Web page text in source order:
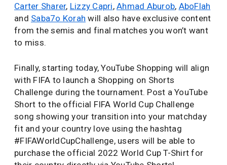
Carter Sharer, Lizzy Capri, Ahmad Aburob, AboFlah
and Saba7o Korah will also have exclusive content
from the semis and final matches you won’t want
to miss.
Finally, starting today, YouTube Shopping will align
with FIFA to launch a Shopping on Shorts
Challenge during the tournament. Post a YouTube
Short to the official FIFA World Cup Challenge
song showing your transition into your matchday
fit and your country love using the hashtag
#FIFAWorldCupChallenge, users will be able to
purchase the official 2022 World Cup T-Shirt for